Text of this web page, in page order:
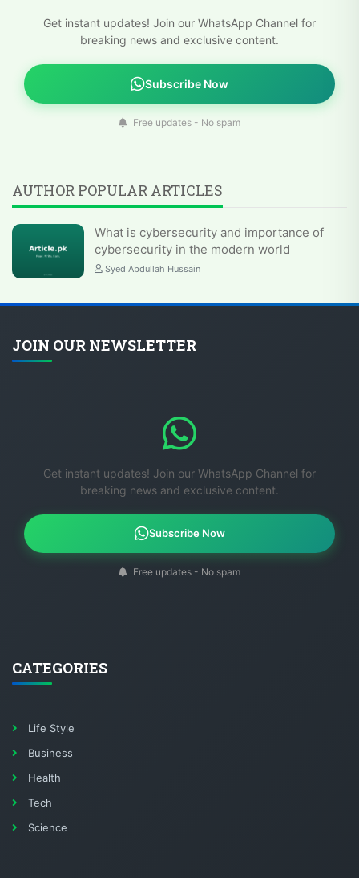
Get instant updates! Join our WhatsApp Channel for
breaking news and exclusive content.
Subscribe Now
Free updates - No spam
AUTHOR POPULAR ARTICLES
What is cybersecurity and importance of
cybersecurity in the modern world
Syed Abdullah Hussain
JOIN OUR NEWSLETTER
Get instant updates! Join our WhatsApp Channel for
breaking news and exclusive content.
Subscribe Now
Free updates - No spam
CATEGORIES
Life Style
Business
Health
Tech
Science